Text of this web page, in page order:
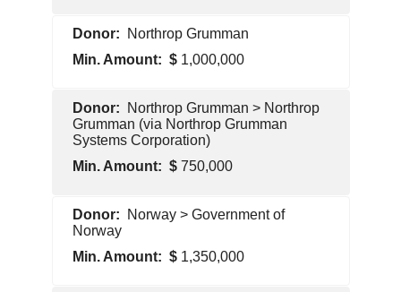
Foreign
GovernmentNorthrop Grumman
1,000,000
Pentagon
ContractorNorthrop Grumman > Northrop
Grumman (via Northrop Grumman
Systems Corporation)
750,000
Pentagon
ContractorNorway > Government of
Norway
1,350,000